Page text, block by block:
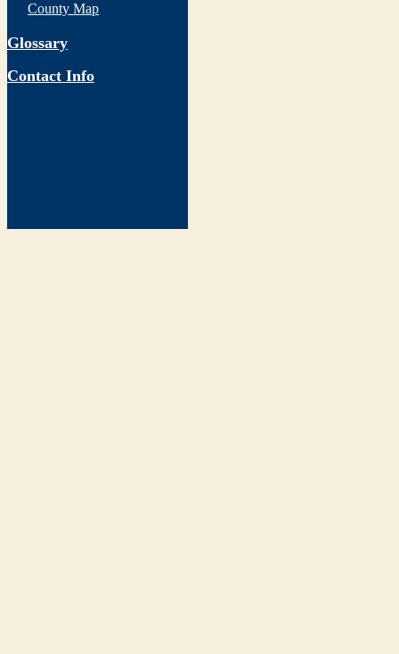
County Map
Glossary
Contact Info